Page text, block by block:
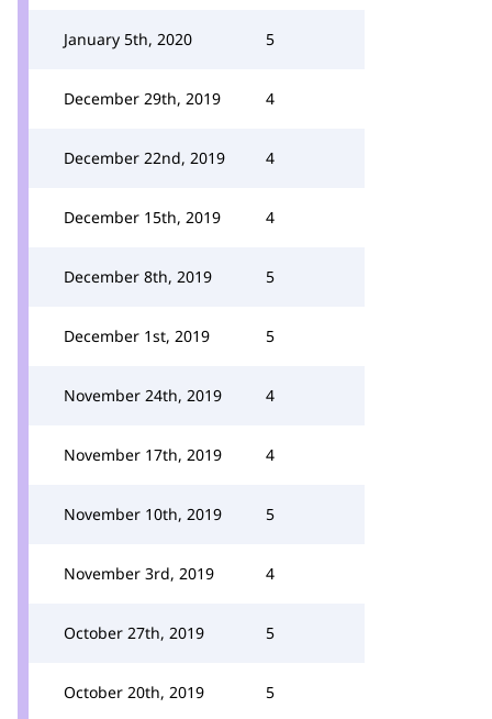
January 5th, 2020 5
December 29th, 2019 4
December 22nd, 2019 4
December 15th, 2019 4
December 8th, 2019 5
December 1st, 2019 5
November 24th, 2019 4
November 17th, 2019 4
November 10th, 2019 5
November 3rd, 2019 4
October 27th, 2019 5
October 20th, 2019 5